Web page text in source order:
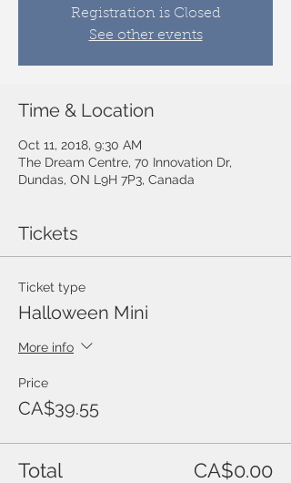
Registration is Closed
See other events
Time & Location
Oct 11, 2018, 9:30 AM
The Dream Centre, 70 Innovation Dr,
Dundas, ON L9H 7P3, Canada
Tickets
Ticket type
Halloween Mini
More info
Price
CA$39.55
Total CA$0.00